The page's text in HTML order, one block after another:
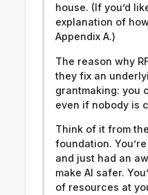
house. (If you’d
explanation of
Appendix A.)
The reason why
they fix an
grantmaking: you
even if nobody is
Think of it from
foundation.
and just had an
make AI safer.
of resources at